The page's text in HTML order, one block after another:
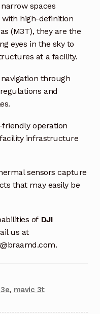
(AIIM)
spaces
high-definition
(M3T), they are the
eyes in the sky to
at a facility.
through
and
operation
infrastructure
sensors capture
that may easily be
of DJI
us at
, mavic 3t